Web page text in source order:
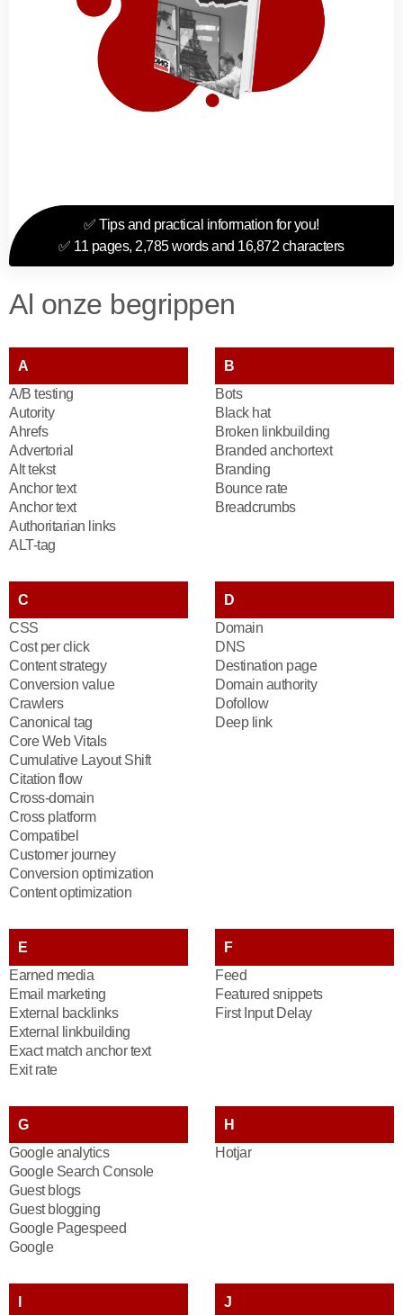
✅ Tips and practical information for you!
✅ 11 pages, 2,785 words and 16,872 characters
Al onze begrippen
A
A/B testing
Autority
Ahrefs
Advertorial
Alt tekst
Anchor text
Anchor text
Authoritarian links
ALT-tag
B
Bots
Black hat
Broken linkbuilding
Branded anchortext
Branding
Bounce rate
Breadcrumbs
C
CSS
Cost per click
Content strategy
Conversion value
Crawlers
Canonical tag
Core Web Vitals
Cumulative Layout Shift
Citation flow
Cross-domain
Cross platform
Compatibel
Customer journey
Conversion optimization
Content optimization
D
Domain
DNS
Destination page
Domain authority
Dofollow
Deep link
E
Earned media
Email marketing
External backlinks
External linkbuilding
Exact match anchor text
Exit rate
F
Feed
Featured snippets
First Input Delay
G
Google analytics
Google Search Console
Guest blogs
Guest blogging
Google Pagespeed
Google
H
Hotjar
J